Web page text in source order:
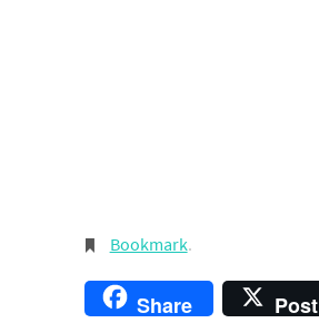
Bookmark.
Share Post